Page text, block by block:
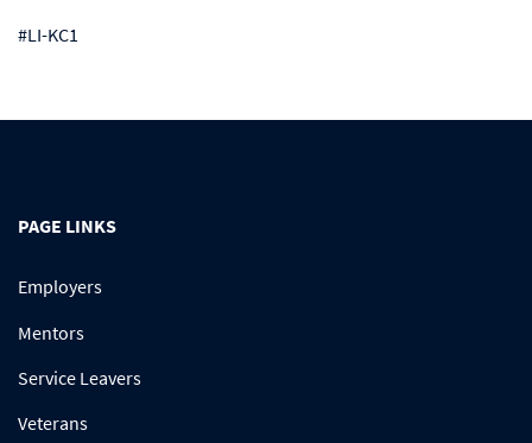
#LI-KC1
PAGE LINKS
Employers
Mentors
Service Leavers
Veterans